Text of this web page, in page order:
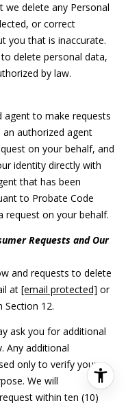
we delete any Personal
or correct
you that is inaccurate.
delete personal data,
by law.
agent to make requests
authorized agent
on your behalf, and
identity directly with
that has been
to Probate Code
request on your behalf.
Requests and Our
and requests to delete
at [email protected] or
Section 12.
ask you for additional
Any additional
only to verify your
We will
within ten (10)